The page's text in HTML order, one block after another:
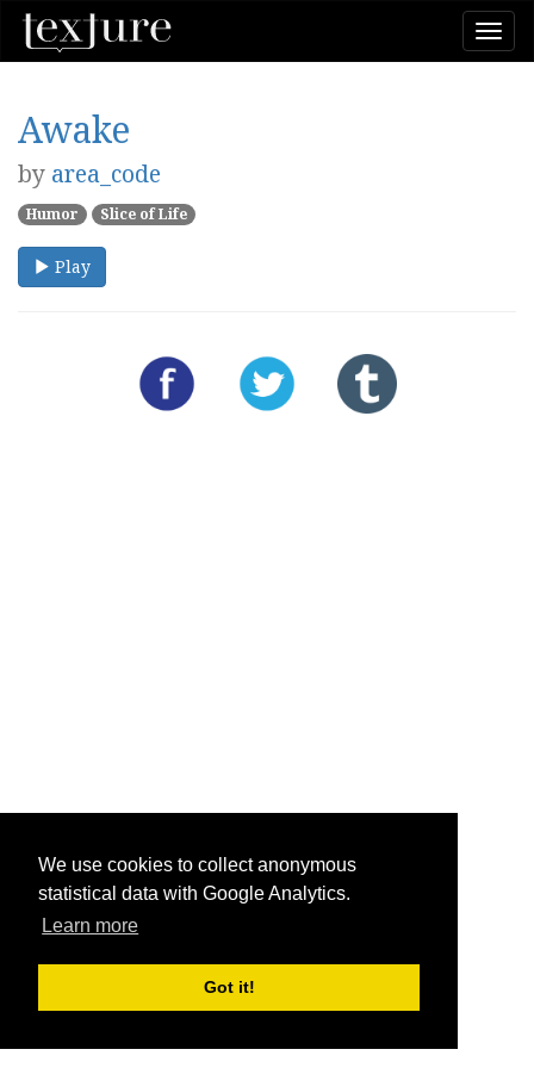
We use cookies to collect anonymous
statistical data with Google Analytics.
Learn more
Got it!
Awake
by area_code
Humor Slice of Life
Play